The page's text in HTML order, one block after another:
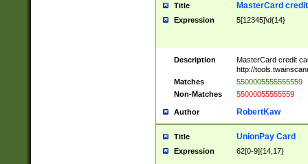
Title MasterCard
Expression 5[12345]\d{14}
Description
MasterCard credit
http://
Matches
5500005555555559
Non-Matches
55000055555559
Author RobertKaw
Title UnionPay Card
Expression 62[0-9]{14,17}